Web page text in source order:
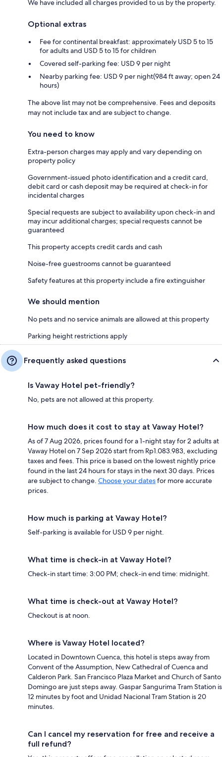
We have included all charges provided to us by the property.
Optional extras
Fee for continental breakfast: approximately USD 5 to 15
for adults and USD 5 to 15 for children
Covered self-parking fee: USD 9 per night
Nearby parking fee: USD 9 per night(984 ft away; open 24
hours)
The above list may not be comprehensive. Fees and deposits
may not include tax and are subject to change.
You need to know
Extra-person charges may apply and vary depending on
property policy
Government-issued photo identification and a credit card,
debit card or cash deposit may be required at check-in for
incidental charges
Special requests are subject to availability upon check-in and
may incur additional charges; special requests cannot be
guaranteed
This property accepts credit cards and cash
Noise-free guestrooms cannot be guaranteed
Safety features at this property include a fire extinguisher
We should mention
No pets and no service animals are allowed at this property
Parking height restrictions apply
Frequently asked questions
Is Vaway Hotel pet-friendly?
No, pets are not allowed at this property.
How much does it cost to stay at Vaway Hotel?
As of 7 Aug 2026, prices found for a 1-night stay for 2 adults at
Vaway Hotel on 7 Sep 2026 start from Rp1.083.983, excluding
taxes and fees. This price is based on the lowest nightly price
found in the last 24 hours for stays in the next 30 days. Prices
are subject to change. Choose your datesfor more accurate
prices.
How much is parking at Vaway Hotel?
Self-parking is available for USD 9 per night.
What time is check-in at Vaway Hotel?
Check-in start time: 3:00 PM; check-in end time: midnight.
What time is check-out at Vaway Hotel?
Checkout is at noon.
Where is Vaway Hotel located?
Located in Downtown Cuenca, this hotel is steps away from
Convent of the Assumption, New Cathedral of Cuenca and
Calderon Park. San Francisco Plaza Market and Church of Santo
Domingo are just steps away. Gaspar Sangurima Tram Station is
12 minutes by foot and Unidad Nacional Tram Station is 20
minutes.
Can I cancel my reservation for free and receive a
full refund?